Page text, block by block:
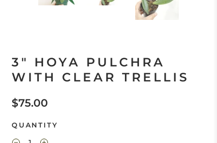
3" HOYA PULCHRA
WITH CLEAR TRELLIS
$75.00
QUANTITY